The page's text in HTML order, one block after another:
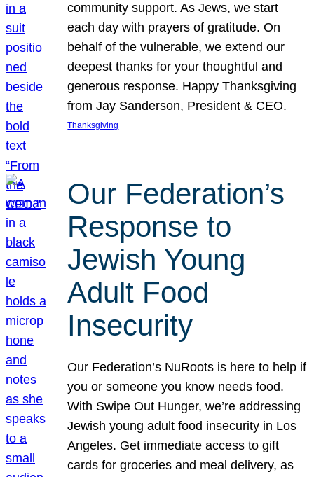
community support. As Jews, we start
each day with prayers of gratitude. On
behalf of the vulnerable, we extend our
deepest thanks for your thoughtful and
generous response. Happy Thanksgiving
from Jay Sanderson, President & CEO.
Thanksgiving
Our Federation’s
Response to
Jewish Young
Adult Food
Insecurity
Our Federation’s NuRoots is here to help if
you or someone you know needs food.
With Swipe Out Hunger, we’re addressing
Jewish young adult food insecurity in Los
Angeles. Get immediate access to gift
cards for groceries and meal delivery, as